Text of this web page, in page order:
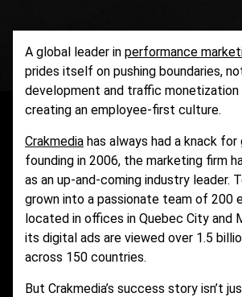
A global leader in performance
prides itself on pushing boundaries,
development and traffic monetization
creating an employee-first culture.
Crakmedia has always had a knack
founding in 2006, the marketing firm
as an up-and-coming industry leader.
grown into a passionate team of 200
located in offices in Quebec City and
its digital ads are viewed over 1.5
across 150 countries.
But Crakmedia’s success story isn’t